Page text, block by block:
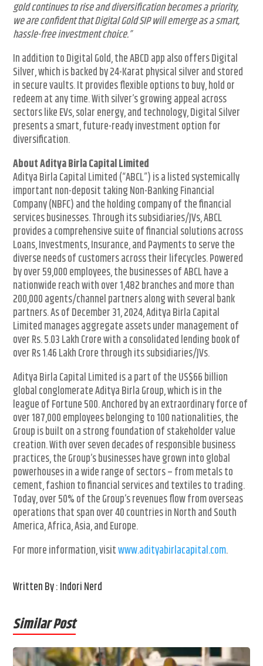
gold continues to rise and diversification becomes a priority,
we are confident that Digital Gold SIP will emerge as a smart,
hassle-free investment choice.”
In addition to Digital Gold, the ABCD app also offers Digital
Silver, which is backed by 24-Karat physical silver and stored
in secure vaults. It provides flexible options to buy, hold or
redeem at any time. With silver’s growing appeal across
sectors like EVs, solar energy, and technology, Digital Silver
presents a smart, future-ready investment option for
diversification.
About Aditya Birla Capital Limited
Aditya Birla Capital Limited (“ABCL”) is a listed systemically
important non-deposit taking Non-Banking Financial
Company (NBFC) and the holding company of the financial
services businesses. Through its subsidiaries/JVs, ABCL
provides a comprehensive suite of financial solutions across
Loans, Investments, Insurance, and Payments to serve the
diverse needs of customers across their lifecycles. Powered
by over 59,000 employees, the businesses of ABCL have a
nationwide reach with over 1,482 branches and more than
200,000 agents/channel partners along with several bank
partners. As of December 31, 2024, Aditya Birla Capital
Limited manages aggregate assets under management of
over Rs. 5.03 Lakh Crore with a consolidated lending book of
over Rs 1.46 Lakh Crore through its subsidiaries/JVs.
Aditya Birla Capital Limited is a part of the US$66 billion
global conglomerate Aditya Birla Group, which is in the
league of Fortune 500. Anchored by an extraordinary force of
over 187,000 employees belonging to 100 nationalities, the
Group is built on a strong foundation of stakeholder value
creation. With over seven decades of responsible business
practices, the Group’s businesses have grown into global
powerhouses in a wide range of sectors – from metals to
cement, fashion to financial services and textiles to trading.
Today, over 50% of the Group’s revenues flow from overseas
operations that span over 40 countries in North and South
America, Africa, Asia, and Europe.
For more information, visitwww.adityabirlacapital.com.
Written By : Indori Nerd
Similar Post